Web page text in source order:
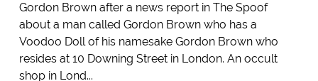
Gordon Brown after a news report in The Spoof
about a man called Gordon Brown who has a
Voodoo Doll of his namesake Gordon Brown who
resides at 10 Downing Street in London. An occult
shop in Lond...